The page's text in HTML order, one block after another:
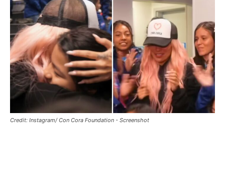
Credit: Instagram/ Con Cora Foundation - Screenshot